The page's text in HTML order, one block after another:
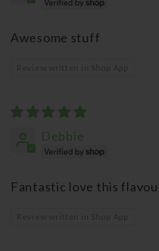
Awesome stuff
Debbie
Fantastic love this